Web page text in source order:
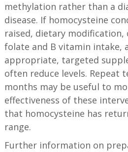
methylation rather than a
disease. If homocysteine
raised, dietary
folate and B vitamin intake,
appropriate, targeted
often reduce levels. Repeat
months may be useful to
effectiveness of these
that homocysteine has
range.
Further information on